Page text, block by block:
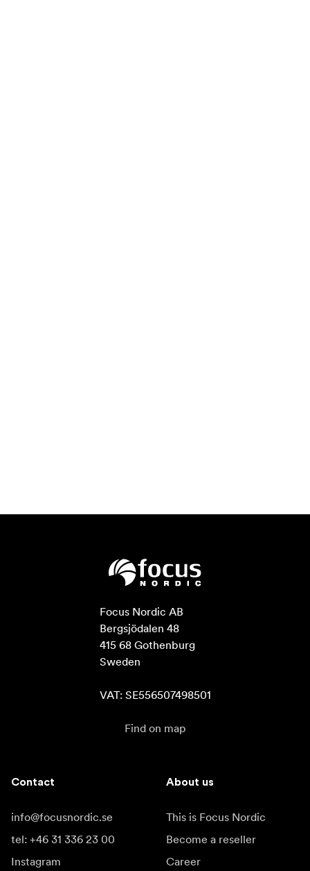
Focus Nordic AB
Bergsjödalen 48
415 68 Gothenburg
Sweden
VAT: SE556507498501
Find on map
Contact
info@focusnordic.se
tel: +46 31 336 23 00
Instagram
About us
This is Focus Nordic
Become a reseller
Career